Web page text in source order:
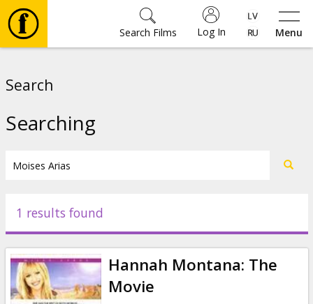
Menu
Log In
Search Films
Events
News
Search
Searching
1 results found
Hannah Montana: The
Movie